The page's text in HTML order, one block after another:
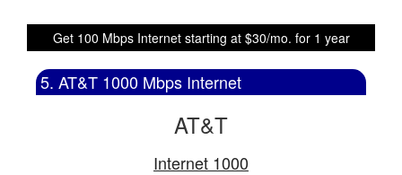
Get 100 Mbps Internet starting at $30/mo. for 1 year
5. AT&T 1000 Mbps Internet
AT&T
Internet 1000